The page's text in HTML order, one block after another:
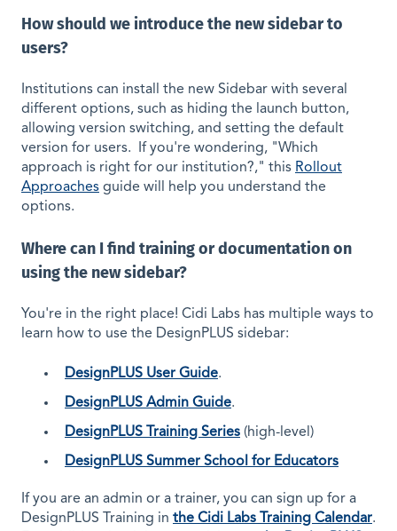
How should we introduce the new sidebar to
users?
Institutions can install the new Sidebar with several
different options, such as hiding the launch button,
allowing version switching, and setting the default
version for users. If you're wondering, "Which
approach is right for our institution?," this Rollout
Approaches guide will help you understand the
options.
Where can I find training or documentation on
using the new sidebar?
You're in the right place! Cidi Labs has multiple ways to
learn how to use the DesignPLUS sidebar:
DesignPLUS User Guide.
DesignPLUS Admin Guide.
DesignPLUS Training Series (high-level)
DesignPLUS Summer School for Educators
If you are an admin or a trainer, you can sign up for a
DesignPLUS Training in the Cidi Labs Training Calendar.